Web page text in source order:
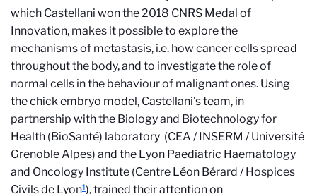
which Castellani won the 2018 CNRS Medal of
Innovation, makes it possible to explore the
mechanisms of metastasis, i.e. how cancer cells spread
throughout the body, and to investigate the role of
normal cells in the behaviour of malignant ones. Using
the chick embryo model, Castellani’s team, in
partnership with the Biology and Biotechnology for
Health (BioSanté) laboratory (CEA / INSERM / Université
Grenoble Alpes) and the Lyon Paediatric Haematology
and Oncology Institute (Centre Léon Bérard / Hospices
Civils de Lyon1), trained their attention on